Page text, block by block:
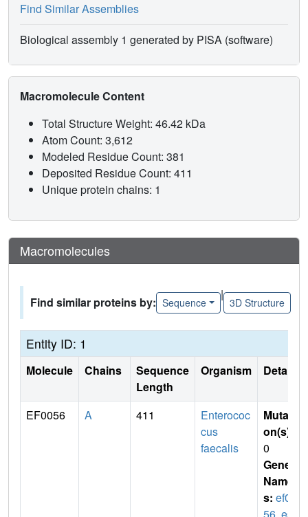
Find Similar Assemblies
Biological assembly 1 generated by PISA (software)
Macromolecule Content
Total Structure Weight: 46.42 kDa
Atom Count: 3,612
Modeled Residue Count: 381
Deposited Residue Count: 411
Unique protein chains: 1
Macromolecules
Find similar proteins by: Sequence
|
3D Structure
Entity ID: 1
Molecule Chains
Sequence
Length
Organism Details
EF0056 A 411
Enterococ
cus
faecalis
Mutati
on(s)
0
Gene
Name
s: ef00